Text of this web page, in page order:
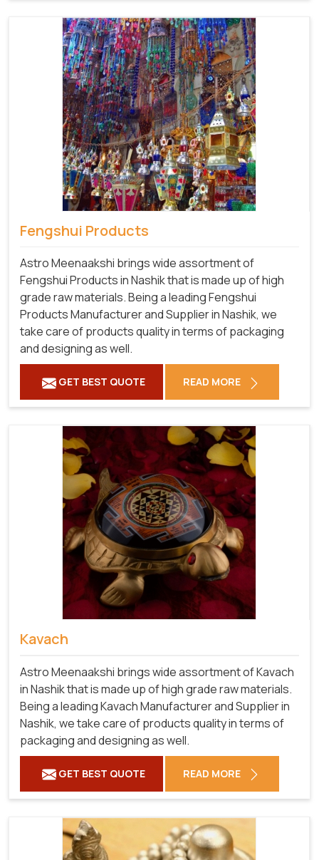
Fengshui Products
Astro Meenaakshi brings wide assortment of
Fengshui Products in Nashik that is made up of high
grade raw materials. Being a leading Fengshui
Products Manufacturer and Supplier in Nashik, we
take care of products quality in terms of packaging
and designing as well.
GET BEST QUOTE READ MORE
Kavach
Astro Meenaakshi brings wide assortment of Kavach
in Nashik that is made up of high grade raw materials.
Being a leading Kavach Manufacturer and Supplier in
Nashik, we take care of products quality in terms of
packaging and designing as well.
GET BEST QUOTE READ MORE